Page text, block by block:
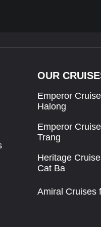
OUR
Emperor
Halong
Emperor
Trang
Heritage
Cat Ba
Amiral Cruises